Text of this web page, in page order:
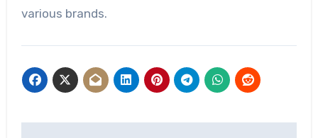
various brands.